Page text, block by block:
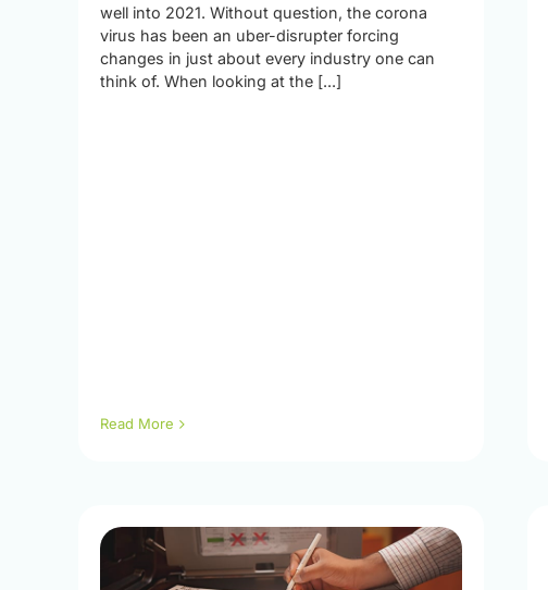
well into 2021. Without question, the corona
virus has been an uber-disrupter forcing
changes in just about every industry one can
think of. When looking at the [...]
Read More